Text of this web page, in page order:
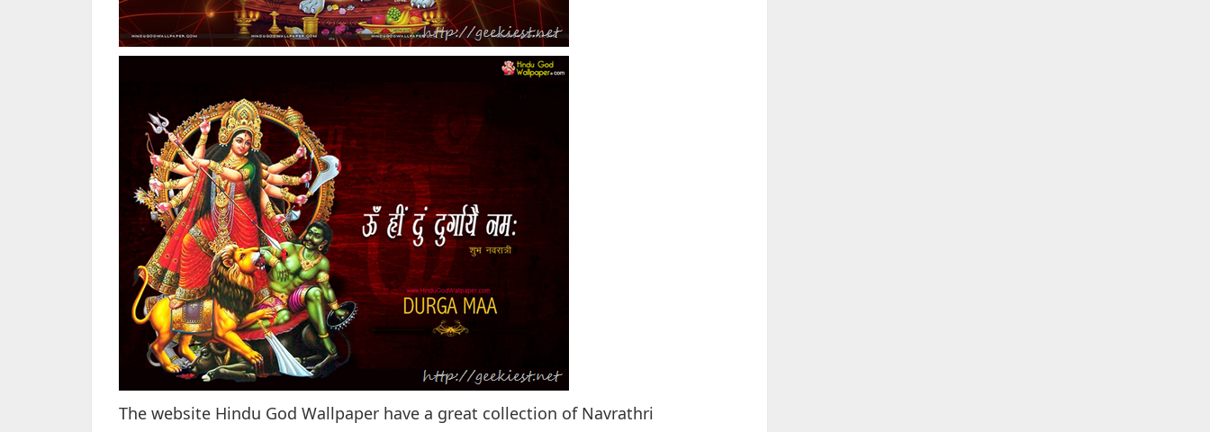
The website Hindu God Wallpaper have a great collection of Navrathri